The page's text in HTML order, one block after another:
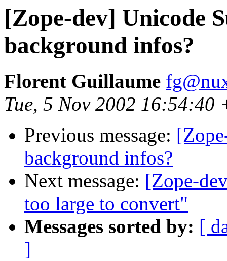
[Zope-dev] Unicode
background infos?
Florent Guillaume
Tue, 5 Nov 2002 16:54:40
Previous message:
background infos?
Next message: [Zope-
too large to convert"
Messages sorted by: [
]